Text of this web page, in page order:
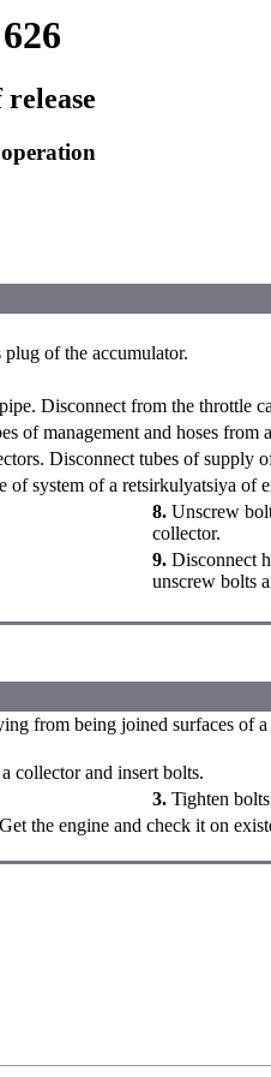
release
of the accumulator.
Disconnect from the throttle
of management and hoses from
Disconnect tubes of supply
of system of a retsirkulyatsiya of
8. Unscrew
collector.
9. Disconnect
unscrew bolts
from being joined surfaces of
collector and insert bolts.
3. Tighten
the engine and check it on